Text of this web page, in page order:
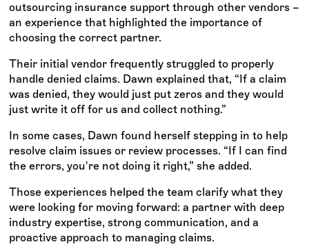
outsourcing insurance support through other vendors –
an experience that highlighted the importance of
choosing the correct partner.
Their initial vendor frequently struggled to properly
handle denied claims. Dawn explained that, “If a claim
was denied, they would just put zeros and they would
just write it off for us and collect nothing.”
In some cases, Dawn found herself stepping in to help
resolve claim issues or review processes. “If I can find
the errors, you're not doing it right,” she added.
Those experiences helped the team clarify what they
were looking for moving forward: a partner with deep
industry expertise, strong communication, and a
proactive approach to managing claims.